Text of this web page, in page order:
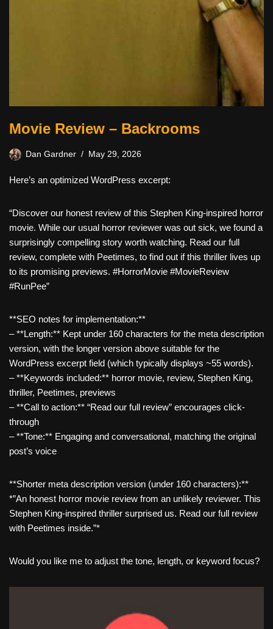
Movie Review – Backrooms
Dan Gardner May 29, 2026
Here’s an optimized WordPress excerpt:
“Discover our honest review of this Stephen King-inspired horror
movie. While our usual horror reviewer was out sick, we found a
surprisingly compelling story worth watching. Read our full
review, complete with Peetimes, to find out if this thriller lives up
to its promising previews. #HorrorMovie #MovieReview
#RunPee”
**SEO notes for implementation:**
– **Length:** Kept under 160 characters for the meta description
version, with the longer version above suitable for the
WordPress excerpt field (which typically displays ~55 words).
– **Keywords included:** horror movie, review, Stephen King,
thriller, Peetimes, previews
– **Call to action:** “Read our full review” encourages click-
through
– **Tone:** Engaging and conversational, matching the original
post’s voice
**Shorter meta description version (under 160 characters):**
*”An honest horror movie review from an unlikely reviewer. This
Stephen King-inspired thriller surprised us. Read our full review
with Peetimes inside.”*
Would you like me to adjust the tone, length, or keyword focus?